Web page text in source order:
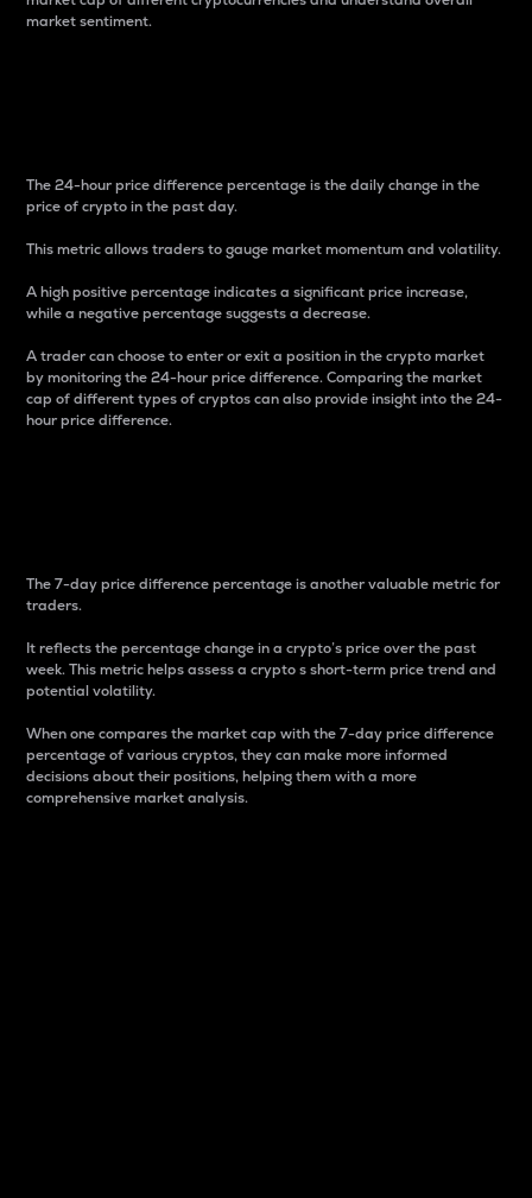
market sentiment.
The 24-hour price difference percentage is the daily change in the
price of crypto in the past day.
This metric allows traders to gauge market momentum and volatility.
A high positive percentage indicates a significant price increase,
while a negative percentage suggests a decrease.
A trader can choose to enter or exit a position in the crypto market
by monitoring the 24-hour price difference. Comparing the market
cap of different types of cryptos can also provide insight into the 24-
hour price difference.
The 7-day price difference percentage is another valuable metric for
traders.
It reflects the percentage change in a crypto’s price over the past
week. This metric helps assess a crypto s short-term price trend and
potential volatility.
When one compares the market cap with the 7-day price difference
percentage of various cryptos, they can make more informed
decisions about their positions, helping them with a more
comprehensive market analysis.